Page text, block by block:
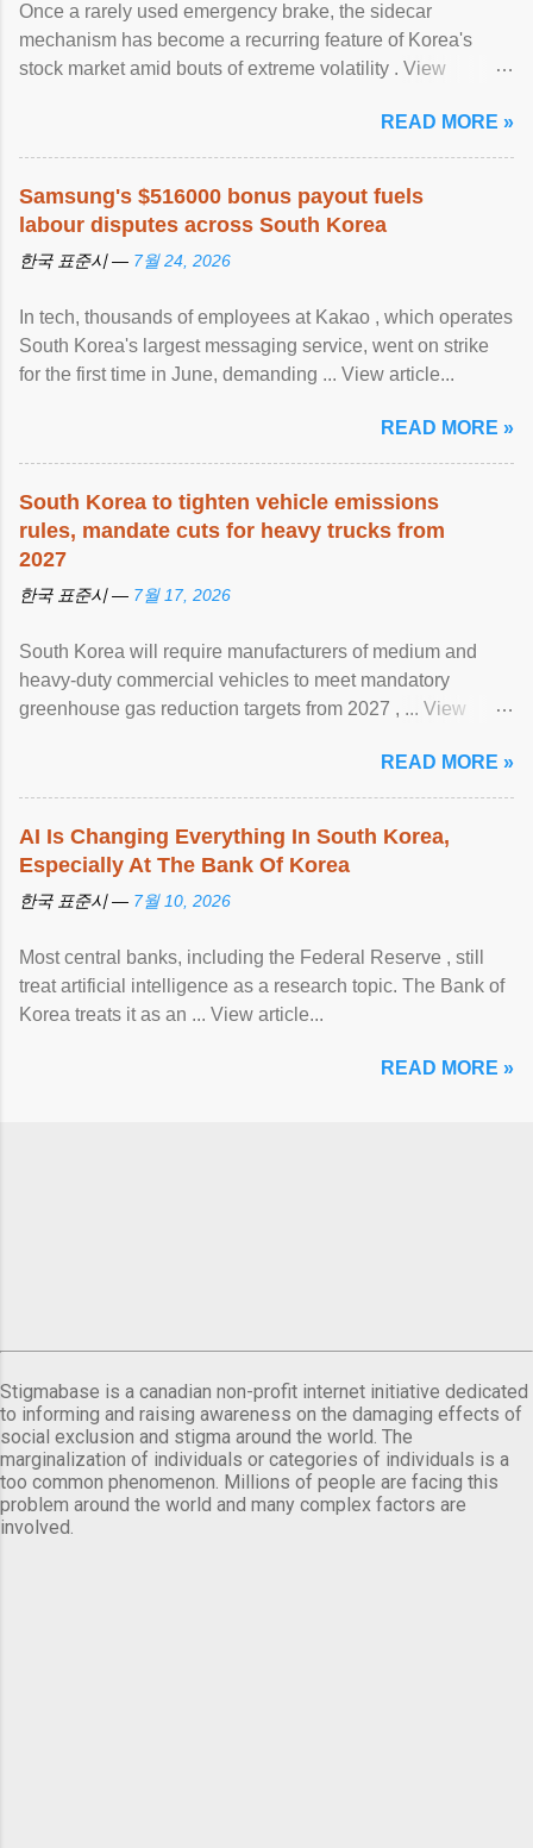
Once a rarely used emergency brake, the sidecar
mechanism has become a recurring feature of Korea's
stock market amid bouts of extreme volatility . View
READ MORE »
Samsung's $516000 bonus payout fuels
labour disputes across South Korea
한국 표준시 — 7월 24, 2026
In tech, thousands of employees at Kakao , which operates
South Korea's largest messaging service, went on strike
for the first time in June, demanding ... View article...
READ MORE »
South Korea to tighten vehicle emissions
rules, mandate cuts for heavy trucks from
2027
한국 표준시 — 7월 17, 2026
South Korea will require manufacturers of medium and
heavy-duty commercial vehicles to meet mandatory
greenhouse gas reduction targets from 2027 , ... View
READ MORE »
AI Is Changing Everything In South Korea,
Especially At The Bank Of Korea
한국 표준시 — 7월 10, 2026
Most central banks, including the Federal Reserve , still
treat artificial intelligence as a research topic. The Bank of
Korea treats it as an ... View article...
READ MORE »
Stigmabase is a canadian non-profit internet initiative dedicated
to informing and raising awareness on the damaging effects of
social exclusion and stigma around the world. The
marginalization of individuals or categories of individuals is a
too common phenomenon. Millions of people are facing this
problem around the world and many complex factors are
involved.